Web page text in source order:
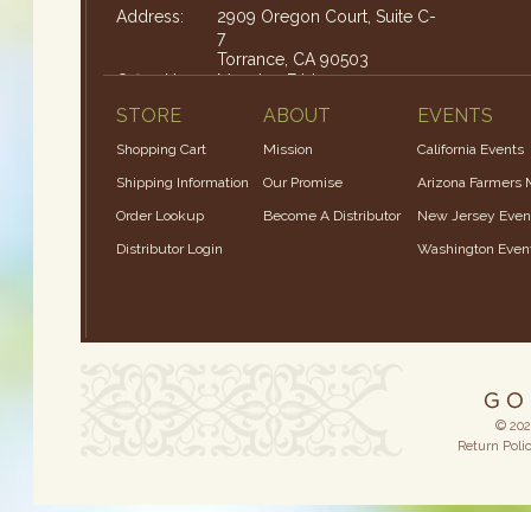
Address:
2909 Oregon Court, Suite C-
7
Torrance, CA 90503
Office Hours:Monday-Friday: 9am – 4pm
STORE
Shopping Cart
Shipping Information
Order Lookup
Distributor Login
ABOUT
Mission
Our Promise
Become A Distributor
EVENTS
California Events
Arizona Farmers
New Jersey
Washington
©
Return